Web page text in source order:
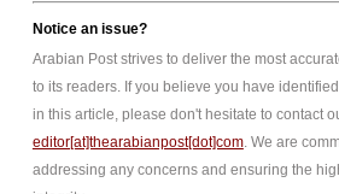
Notice an issue?
Arabian Post strives to deliver the most
to its readers. If you believe you have
in this article, please don't hesitate to contact
editor[at]thearabianpost[dot]com. We are
addressing any concerns and ensuring the